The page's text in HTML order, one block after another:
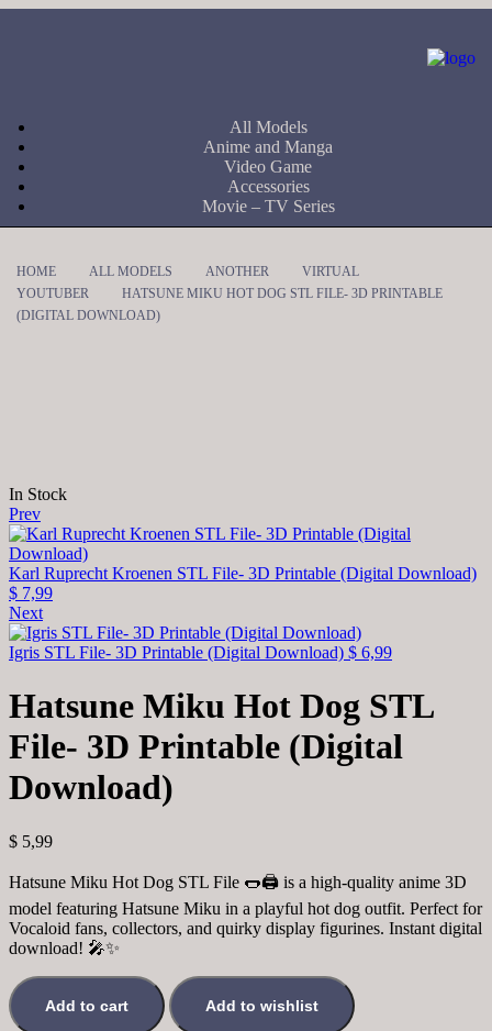
All Models
Anime and Manga
Video Game
Accessories
Movie – TV Series
HOME ALL MODELS ANOTHER
VIRTUAL
YOUTUBER
HATSUNE MIKU HOT DOG STL FILE- 3D PRINTABLE
(DIGITAL DOWNLOAD)
In Stock
Prev
Karl Ruprecht Kroenen STL File- 3D Printable (Digital Download)
$ 7,99
Next
Igris STL File- 3D Printable (Digital Download) $ 6,99
Hatsune Miku Hot Dog STL
File- 3D Printable (Digital
Download)
$ 5,99
Hatsune Miku Hot Dog STL File 🌭🖨️ is a high-quality anime 3D
model featuring Hatsune Miku in a playful hot dog outfit. Perfect for
Vocaloid fans, collectors, and quirky display figurines. Instant digital
download! 🎤✨
Add to cart Add to wishlist